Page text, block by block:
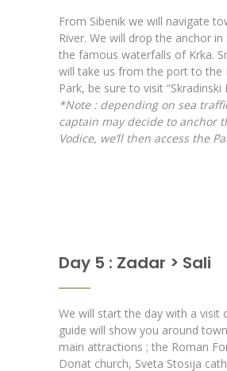
From Sibenik we will navigate
River. We will drop the anchor in
the famous waterfalls of Krka.
will take us from the port to the
Park, be sure to visit “Skradinski
*Note : depending on sea
captain may decide to anchor
Vodice, we’ll then access the
Day 5 : Zadar > Sali
We will start the day with a visit
guide will show you around
main attractions ; the Roman
Donat church, Sveta Stosija